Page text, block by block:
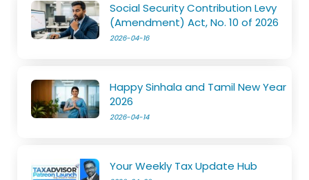
Social Security Contribution Levy
(Amendment) Act, No. 10 of 2026
2026-04-16
Happy Sinhala and Tamil New Year
2026
2026-04-14
Your Weekly Tax Update Hub